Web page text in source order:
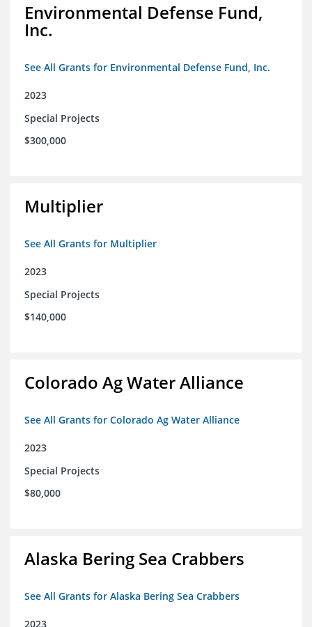
Environmental Defense Fund,
Inc.
See All Grants for Environmental Defense Fund, Inc.
2023
Special Projects
$300,000
Multiplier
See All Grants for Multiplier
2023
Special Projects
$140,000
Colorado Ag Water Alliance
See All Grants for Colorado Ag Water Alliance
2023
Special Projects
$80,000
Alaska Bering Sea Crabbers
See All Grants for Alaska Bering Sea Crabbers
2023